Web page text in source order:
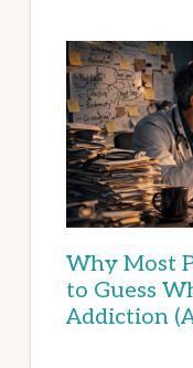
Why Most
to Guess
Addiction